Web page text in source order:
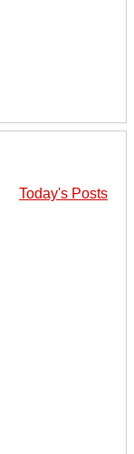
Today's Posts